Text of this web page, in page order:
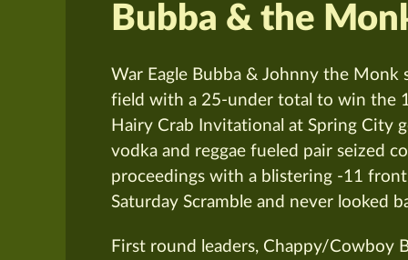
Bubba & the
War Eagle Bubba & Johnny the Monk
field with a 25-under total to win the
Hairy Crab Invitational at Spring City
vodka and reggae fueled pair seized
proceedings with a blistering -11
Saturday Scramble and never looked
First round leaders, Chappy/Cowboy